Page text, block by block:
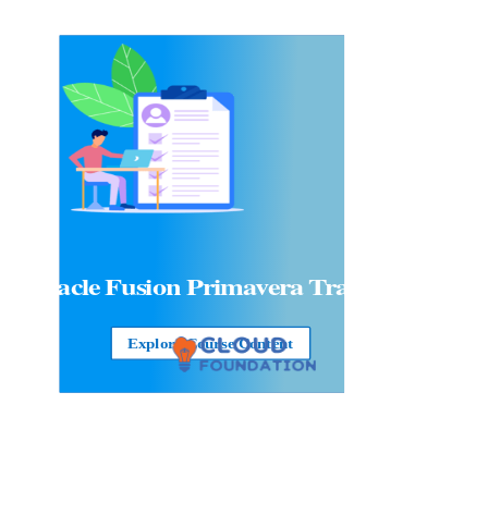
Oracle Fusion Primavera Training
Explore Course Content